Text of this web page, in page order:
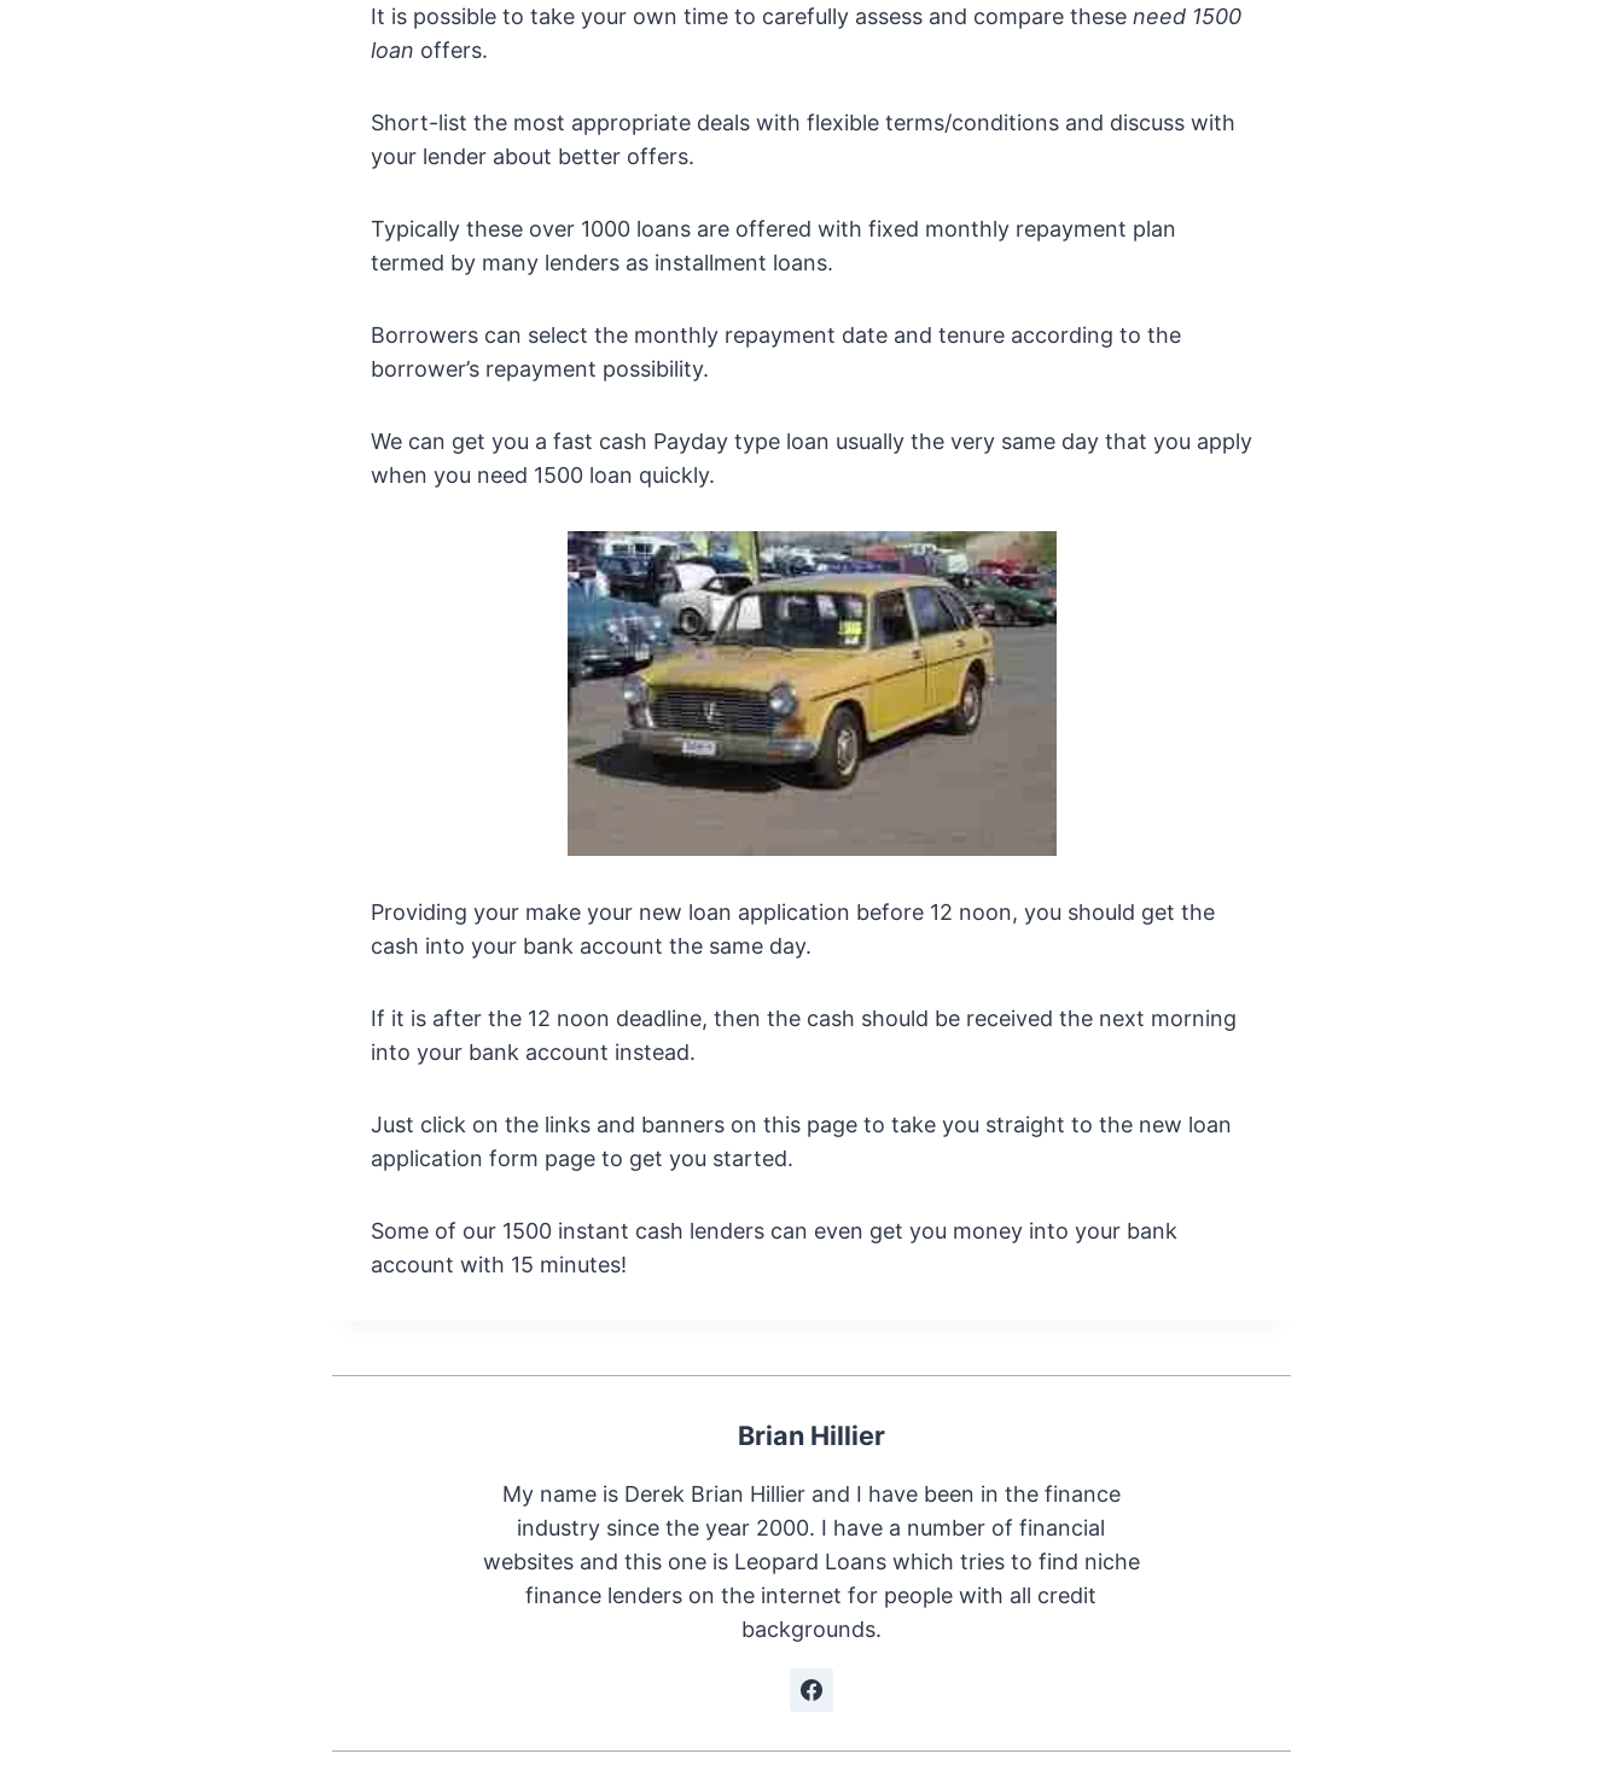
It is possible to take your own time to carefully assess and compare these need 1500
loan offers.
Short-list the most appropriate deals with flexible terms/conditions and discuss with
your lender about better offers.
Typically these over 1000 loans are offered with fixed monthly repayment plan
termed by many lenders as installment loans.
Borrowers can select the monthly repayment date and tenure according to the
borrower’s repayment possibility.
We can get you a fast cash Payday type loan usually the very same day that you apply
when you need 1500 loan quickly.
Providing your make your new loan application before 12 noon, you should get the
cash into your bank account the same day.
If it is after the 12 noon deadline, then the cash should be received the next morning
into your bank account instead.
Just click on the links and banners on this page to take you straight to the new loan
application form page to get you started.
Some of our 1500 instant cash lenders can even get you money into your bank
account with 15 minutes!
Brian Hillier
My name is Derek Brian Hillier and I have been in the finance
industry since the year 2000. I have a number of financial
websites and this one is Leopard Loans which tries to find niche
finance lenders on the internet for people with all credit
backgrounds.